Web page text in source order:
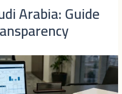
Arabia: Guide